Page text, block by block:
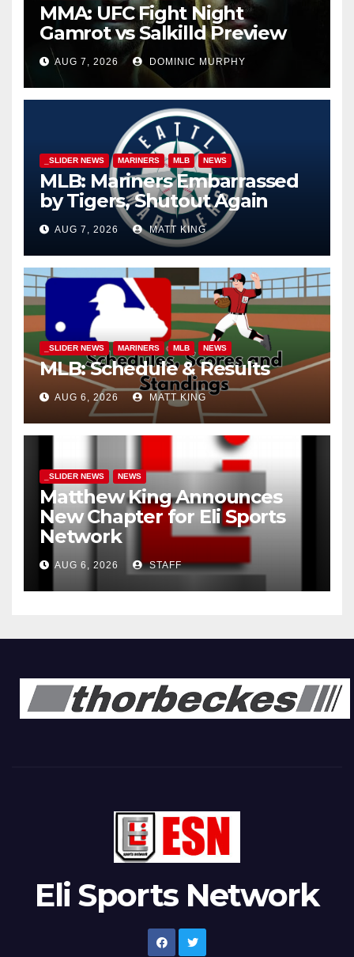
MMA: UFC Fight Night
Gamrot vs Salkilld Preview
AUG 7, 2026 DOMINIC MURPHY
_SLIDER NEWS MARINERS MLB NEWS
MLB: Mariners Embarrassed
by Tigers, Shutout Again
AUG 7, 2026 MATT KING
_SLIDER NEWS MARINERS MLB NEWS
MLB: Schedule & Results
AUG 6, 2026 MATT KING
_SLIDER NEWS NEWS
Matthew King Announces
New Chapter for Eli Sports
Network
AUG 6, 2026 STAFF
Eli Sports Network